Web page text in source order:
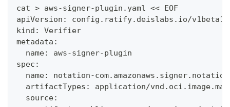
cat > aws-signer-plugin.yaml << EOF
apiVersion: config.ratify.deislabs.io/v1beta1
kind: Verifier
metadata:
  name: aws-signer-plugin
spec:
name: notation-
artifactTypes: application/
  source: